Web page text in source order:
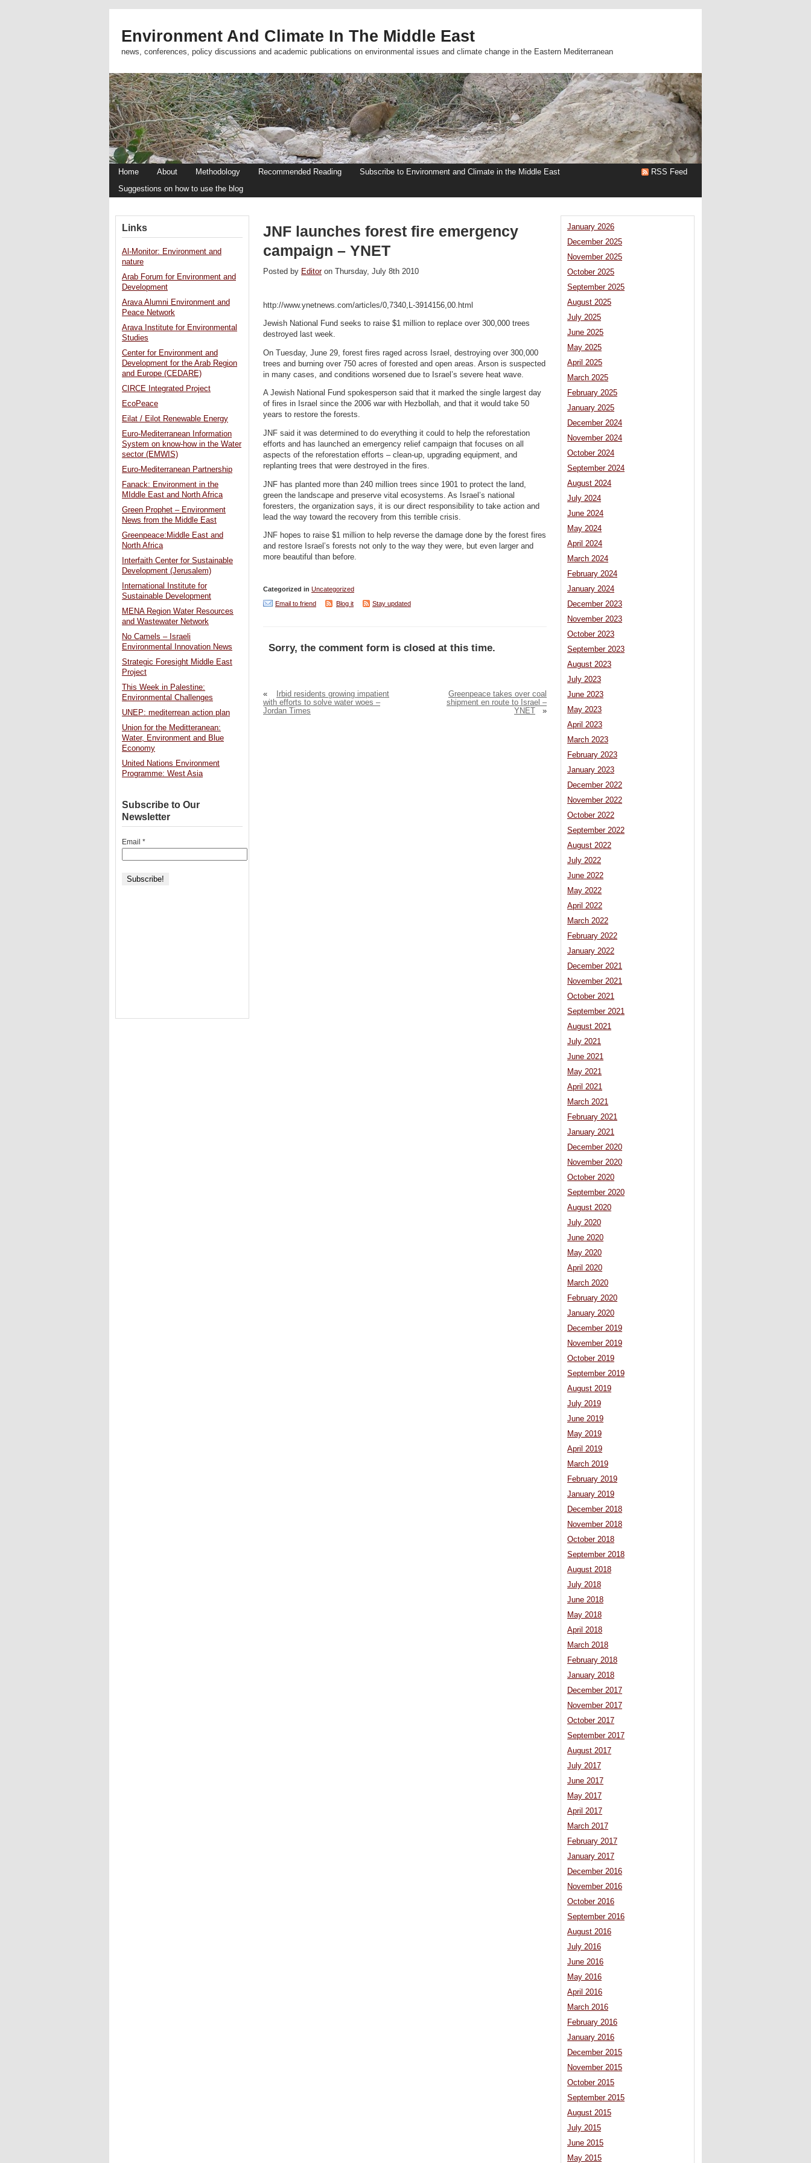
Environment And Climate In The Middle East
news, conferences, policy discussions and academic publications on environmental issues and climate change in the Eastern Mediterranean
Home About Methodology Recommended Reading
Subscribe to Environment and Climate in the Middle East
Suggestions on how to use the blog
RSS Feed
JNF launches forest fire emergency
campaign – YNET
Posted by Editoron Thursday, July 8th 2010
http://www.ynetnews.com/articles/0,7340,L-3914156,00.html
Jewish National Fund seeks to raise $1 million to replace over 300,000 trees
destroyed last week.
On Tuesday, June 29, forest fires raged across Israel, destroying over 300,000
trees and burning over 750 acres of forested and open areas. Arson is suspected
in many cases, and conditions worsened due to Israel’s severe heat wave.
A Jewish National Fund spokesperson said that it marked the single largest day
of fires in Israel since the 2006 war with Hezbollah, and that it would take 50
years to restore the forests.
JNF said it was determined to do everything it could to help the reforestation
efforts and has launched an emergency relief campaign that focuses on all
aspects of the reforestation efforts – clean-up, upgrading equipment, and
replanting trees that were destroyed in the fires.
JNF has planted more than 240 million trees since 1901 to protect the land,
green the landscape and preserve vital ecosystems. As Israel’s national
foresters, the organization says, it is our direct responsibility to take action and
lead the way toward the recovery from this terrible crisis.
JNF hopes to raise $1 million to help reverse the damage done by the forest fires
and restore Israel’s forests not only to the way they were, but even larger and
more beautiful than before.
Categorized in Uncategorized
Email to friend
Blog it Stay updated
Sorry, the comment form is closed at this time.
«
Irbid residents growing impatient
with efforts to solve water woes –
Jordan Times
Greenpeace takes over coal
shipment en route to Israel –
YNET
»
January 2026
December 2025
November 2025
October 2025
September 2025
August 2025
July 2025
June 2025
May 2025
April 2025
March 2025
February 2025
January 2025
December 2024
November 2024
October 2024
September 2024
August 2024
July 2024
June 2024
May 2024
April 2024
March 2024
February 2024
January 2024
December 2023
November 2023
October 2023
September 2023
August 2023
July 2023
June 2023
May 2023
April 2023
March 2023
February 2023
January 2023
December 2022
November 2022
October 2022
September 2022
August 2022
July 2022
June 2022
May 2022
April 2022
March 2022
February 2022
January 2022
December 2021
November 2021
October 2021
September 2021
August 2021
July 2021
June 2021
May 2021
April 2021
March 2021
February 2021
January 2021
December 2020
November 2020
October 2020
September 2020
August 2020
July 2020
June 2020
May 2020
April 2020
March 2020
February 2020
January 2020
December 2019
November 2019
October 2019
September 2019
August 2019
July 2019
June 2019
May 2019
April 2019
March 2019
February 2019
January 2019
December 2018
November 2018
October 2018
September 2018
August 2018
July 2018
June 2018
May 2018
April 2018
March 2018
February 2018
January 2018
December 2017
November 2017
October 2017
September 2017
August 2017
July 2017
June 2017
May 2017
April 2017
March 2017
February 2017
January 2017
December 2016
November 2016
October 2016
September 2016
August 2016
July 2016
June 2016
May 2016
April 2016
March 2016
February 2016
January 2016
December 2015
November 2015
October 2015
September 2015
August 2015
July 2015
June 2015
May 2015
Links
Al-Monitor: Environment and
nature
Arab Forum for Environment and
Development
Arava Alumni Environment and
Peace Network
Arava Institute for Environmental
Studies
Center for Environment and
Development for the Arab Region
and Europe (CEDARE)
CIRCE Integrated Project
EcoPeace
Eilat / Eilot Renewable Energy
Euro-Mediterranean Information
System on know-how in the Water
sector (EMWIS)
Euro-Mediterranean Partnership
Fanack: Environment in the
MIddle East and North Africa
Green Prophet – Environment
News from the Middle East
Greenpeace:Middle East and
North Africa
Interfaith Center for Sustainable
Development (Jerusalem)
International Institute for
Sustainable Development
MENA Region Water Resources
and Wastewater Network
No Camels – Israeli
Environmental Innovation News
Strategic Foresight Middle East
Project
This Week in Palestine:
Environmental Challenges
UNEP: mediterrean action plan
Union for the Meditteranean:
Water, Environment and Blue
Economy
United Nations Environment
Programme: West Asia
Subscribe to Our
Newsletter
Email *